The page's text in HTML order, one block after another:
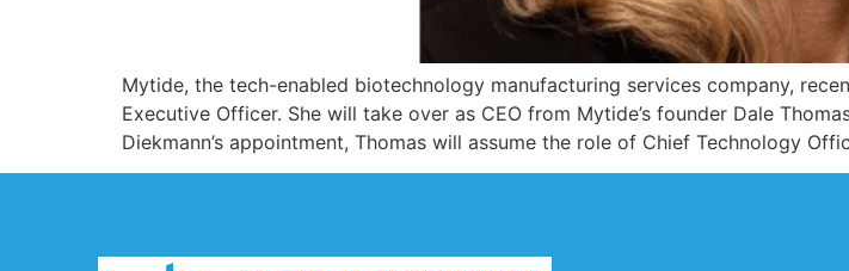
Mytide, the tech-enabled biotechnology manufacturing services company,
Executive Officer. She will take over as CEO from Mytide’s founder Dale
Diekmann’s appointment, Thomas will assume the role of Chief Technology